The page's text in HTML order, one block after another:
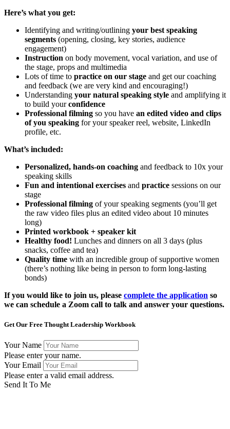
Here’s what you get:
Identifying and writing/outlining your best speaking
segments (opening, closing, key stories, audience
engagement)
Instruction on body movement, vocal variation, and use of
the stage, props and multimedia
Lots of time to practice on our stage and get our coaching
and feedback (we are very kind and encouraging!)
Understanding your natural speaking style and amplifying it
to build yourconfidence
Professional filming so you have an edited video and clips
of you speaking for your speaker reel, website, LinkedIn
profile, etc.
What’s included:
Personalized, hands-on coaching and feedback to 10x your
speaking skills
Fun and intentional exercises and practice sessions on our
stage
Professional filming of your speaking segments (you’ll get
the raw video files plus an edited video about 10 minutes
long)
Printed workbook + speaker kit
Healthy food! Lunches and dinners on all 3 days (plus
snacks, coffee and tea)
Quality time with an incredible group of supportive women
(there’s nothing like being in person to form long-lasting
bonds)
If you would like to join us, please complete the application so
we can schedule a Zoom call to talk and answer your questions.
Get Our Free Thought Leadership Workbook
Your Name
Please enter your name.
Your Email
Please enter a valid email address.
Send It To Me